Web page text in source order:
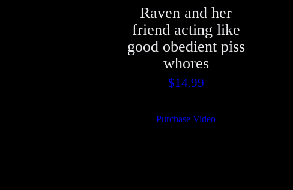
Raven and her
friend acting like
good obedient piss
whores
$14.99
Purchase Video